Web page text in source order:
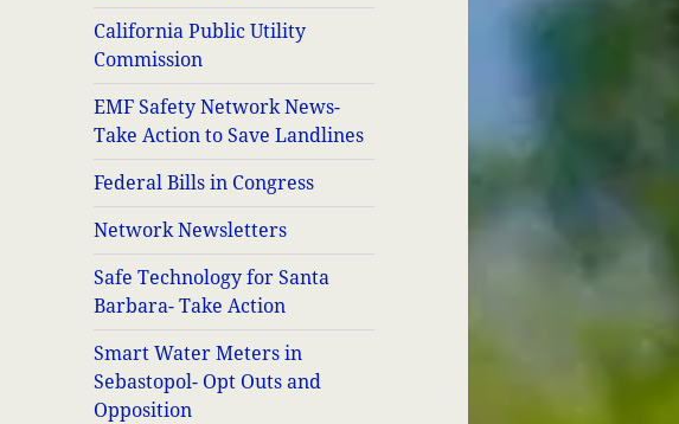
California Public Utility
Commission
EMF Safety Network News-
Take Action to Save Landlines
Federal Bills in Congress
Network Newsletters
Safe Technology for Santa
Barbara- Take Action
Smart Water Meters in
Sebastopol- Opt Outs and
Opposition